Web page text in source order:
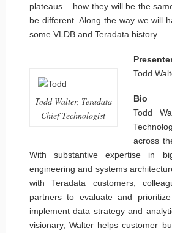
plateaus – how they will be the
be different. Along the way we will
some VLDB and Teradata history.
Todd Walter, Teradata
Chief Technologist
Todd
Bio
Todd
across
With substantive expertise in
engineering and systems
with Teradata customers,
partners to evaluate and
implement data strategy and
visionary, Walter helps customer